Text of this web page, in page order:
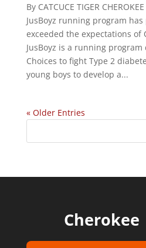
By CATCUCE TIGER
JusBoyz running program
exceeded the expectations of
JusBoyz is a running program
Choices to fight Type 2
young boys to develop a...
« Older Entries
Cherokee